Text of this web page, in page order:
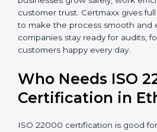
practices and perform better.
•Legal Safety: Certification helps
laws and avoid fines.
Ethiopia businesses grow safely,
get customer trust. Certmaxx
every step to make the process